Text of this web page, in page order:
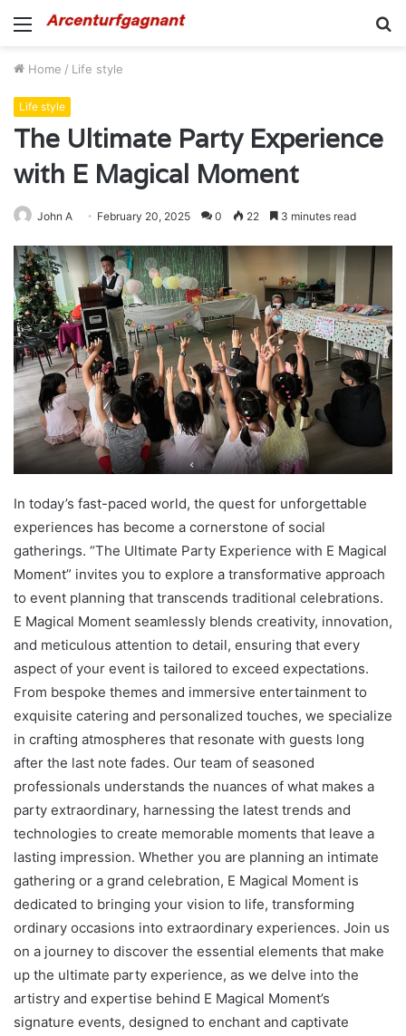
Menu
Home / Life style
Life style
The Ultimate Party Experience
with E Magical Moment
John A February 20, 2025 0 22 3 minutes read
In today’s fast-paced world, the quest for unforgettable
experiences has become a cornerstone of social
gatherings. “The Ultimate Party Experience with E Magical
Moment” invites you to explore a transformative approach
to event planning that transcends traditional celebrations.
E Magical Moment seamlessly blends creativity, innovation,
and meticulous attention to detail, ensuring that every
aspect of your event is tailored to exceed expectations.
From bespoke themes and immersive entertainment to
exquisite catering and personalized touches, we specialize
in crafting atmospheres that resonate with guests long
after the last note fades. Our team of seasoned
professionals understands the nuances of what makes a
party extraordinary, harnessing the latest trends and
technologies to create memorable moments that leave a
lasting impression. Whether you are planning an intimate
gathering or a grand celebration, E Magical Moment is
dedicated to bringing your vision to life, transforming
ordinary occasions into extraordinary experiences. Join us
on a journey to discover the essential elements that make
up the ultimate party experience, as we delve into the
artistry and expertise behind E Magical Moment’s
signature events, designed to enchant and captivate